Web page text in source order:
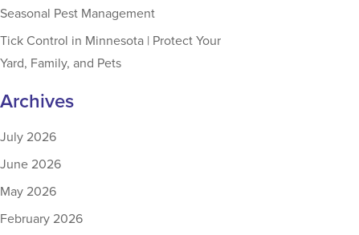
Seasonal Pest Management
Tick Control in Minnesota | Protect Your
Yard, Family, and Pets
Archives
July 2026
June 2026
May 2026
February 2026